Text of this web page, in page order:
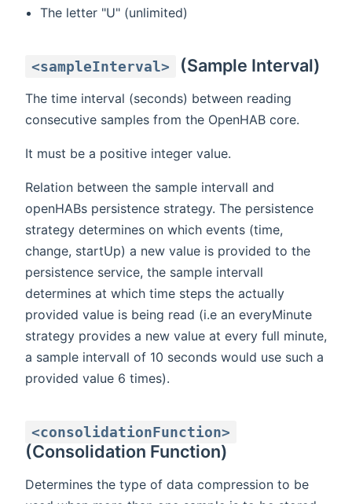
The letter "U" (unlimited)
<sampleInterval> (Sample Interval)
The time interval (seconds) between reading
consecutive samples from the OpenHAB core.
It must be a positive integer value.
Relation between the sample intervall and
openHABs persistence strategy. The persistence
strategy determines on which events (time,
change, startUp) a new value is provided to the
persistence service, the sample intervall
determines at which time steps the actually
provided value is being read (i.e an everyMinute
strategy provides a new value at every full minute,
a sample intervall of 10 seconds would use such a
provided value 6 times).
<consolidationFunction>
(Consolidation Function)
Determines the type of data compression to be